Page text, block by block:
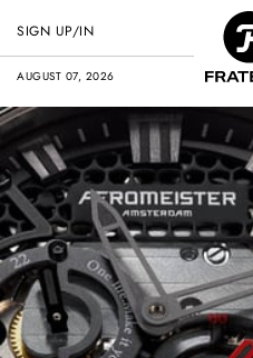
AUGUST 07, 2026
SIGN UP/IN